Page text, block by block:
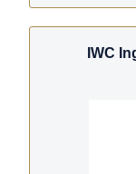
IWC